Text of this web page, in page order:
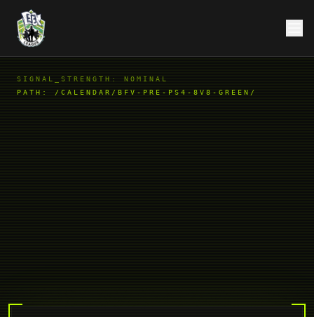
SIGNAL_STRENGTH: NOMINAL
PATH: /CALENDAR/BFV-PRE-PS4-8V8-GREEN/